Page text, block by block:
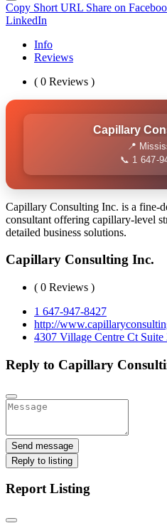
Copy Short URL Share on
LinkedIn
Info
Reviews
( 0 Reviews )
Capillary
📍
📞 1 647-
Capillary Consulting Inc. is a fine-
consultant offering capillary-level
detailed business solutions.
Capillary Consulting Inc.
( 0 Reviews )
1 647-947-8427
http://
4307 Village Centre Ct
Reply to Capillary
Send message
Reply to listing
Report Listing